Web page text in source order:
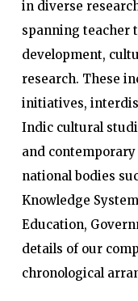
in diverse
spanning teacher
development,
research. These
initiatives,
Indic cultural
and
national bodies
Knowledge
Education,
details of our
chronological